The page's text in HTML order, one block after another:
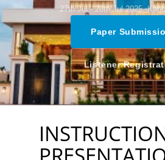
27th Jul - 28th Jul 2025,
Paper
Listener